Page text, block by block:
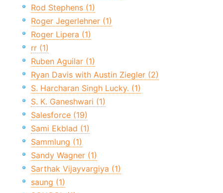
Rod Stephens (1)
Roger Jegerlehner (1)
Roger Lipera (1)
rr (1)
Ruben Aguilar (1)
Ryan Davis with Austin Ziegler (2)
S. Harcharan Singh Lucky. (1)
S. K. Ganeshwari (1)
Salesforce (19)
Sami Ekblad (1)
Sammlung (1)
Sandy Wagner (1)
Sarthak Vijayvargiya (1)
saung (1)